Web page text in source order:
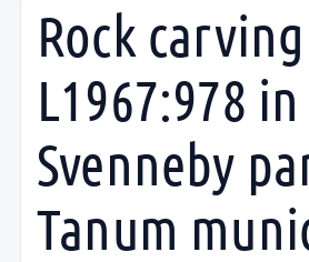
Rock carving
L1967:978 in
Svenneby
Tanum